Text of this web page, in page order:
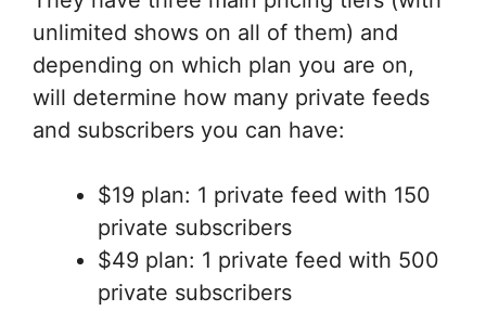
unlimited shows on all of them) and
depending on which plan you are on,
will determine how many private feeds
and subscribers you can have:
$19 plan: 1 private feed with 150
private subscribers
$49 plan: 1 private feed with 500
private subscribers